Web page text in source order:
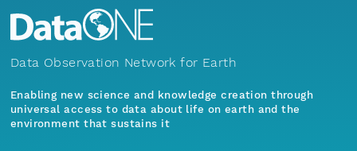
Data Observation Network for Earth
Enabling new science and knowledge creation through
universal access to data about life on earth and the
environment that sustains it